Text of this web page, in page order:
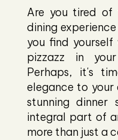
Are you tired of
dining
you find
pizzazz in
Perhaps, it's
elegance to your
stunning
integral part of
more than just a